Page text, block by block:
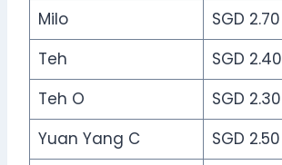
Milo
SGD 2.70
Teh
SGD 2.40
Teh O
SGD 2.30
Yuan Yang C
SGD 2.50